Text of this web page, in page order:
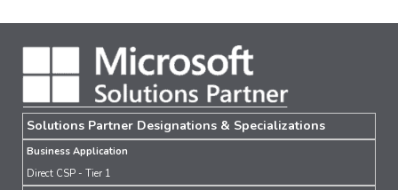
Solutions Partner Designations & Specializations
Business Application
Direct CSP - Tier 1